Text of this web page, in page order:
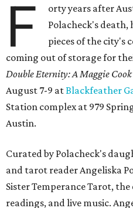
F
orty years after
Polacheck's death,
pieces of the city's
coming out of storage for
Double Eternity: A Maggie Cook
August 7-9 atBlackfeather
Station complex at 979
Austin.
Curated by Polacheck's
and tarot reader Angeliska
Sister Temperance Tarot,
readings, and live music.